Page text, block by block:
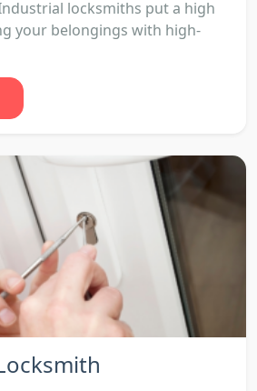
locksmiths put a high
your belongings with high-